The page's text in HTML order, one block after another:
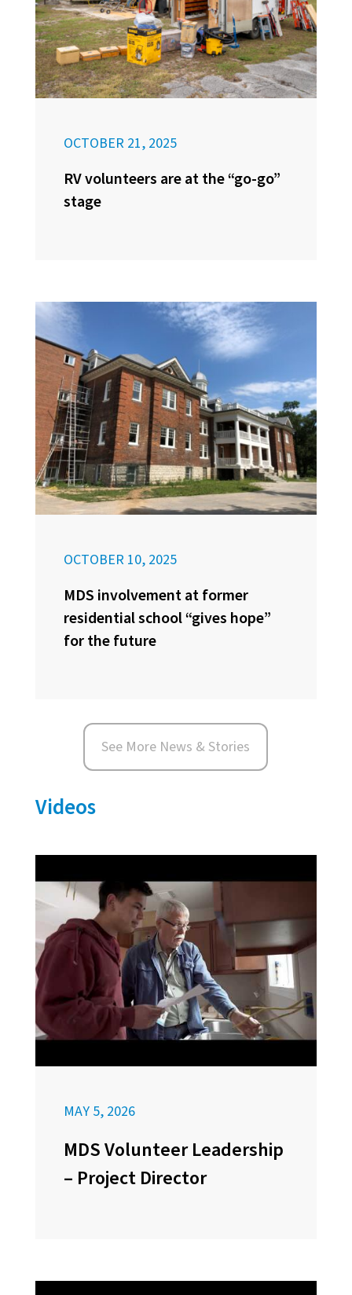
OCTOBER 21, 2025
RV volunteers are at the “go-go”
stage
OCTOBER 10, 2025
MDS involvement at former
residential school “gives hope”
for the future
See More News & Stories
Videos
MAY 5, 2026
MDS Volunteer Leadership
– Project Director